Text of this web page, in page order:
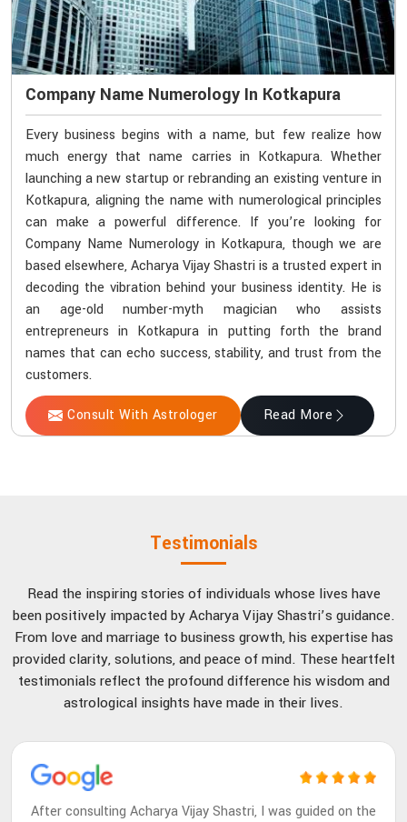
Company Name Numerology In Kotkapura
Every business begins with a name, but few realize how
much energy that name carries in Kotkapura. Whether
launching a new startup or rebranding an existing venture in
Kotkapura, aligning the name with numerological principles
can make a powerful difference. If you’re looking for
Company Name Numerology in Kotkapura, though we are
based elsewhere, Acharya Vijay Shastri is a trusted expert in
decoding the vibration behind your business identity. He is
an age-old number-myth magician who assists
entrepreneurs in Kotkapura in putting forth the brand
names that can echo success, stability, and trust from the
customers.
Consult With Astrologer Read More
Testimonials
Read the inspiring stories of individuals whose lives have
been positively impacted by Acharya Vijay Shastri’s guidance.
From love and marriage to business growth, his expertise has
provided clarity, solutions, and peace of mind. These heartfelt
testimonials reflect the profound difference his wisdom and
astrological insights have made in their lives.
After consulting Acharya Vijay Shastri, I was guided on the